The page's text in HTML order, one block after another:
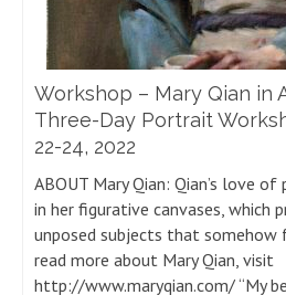
Workshop – Mary Qian in
Three-Day Portrait
22-24, 2022
ABOUT Mary Qian: Qian’s love
in her figurative canvases, which
unposed subjects that somehow
read more about Mary Qian, visit
http://www.maryqian.com/ “My